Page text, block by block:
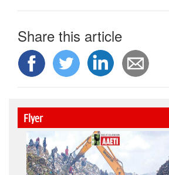
Share this article
Flyer